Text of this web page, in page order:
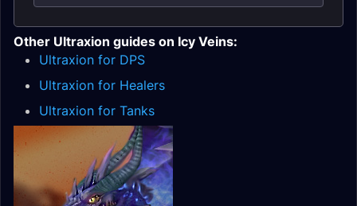
Other Ultraxion guides on Icy Veins:
Ultraxion for DPS
Ultraxion for Healers
Ultraxion for Tanks